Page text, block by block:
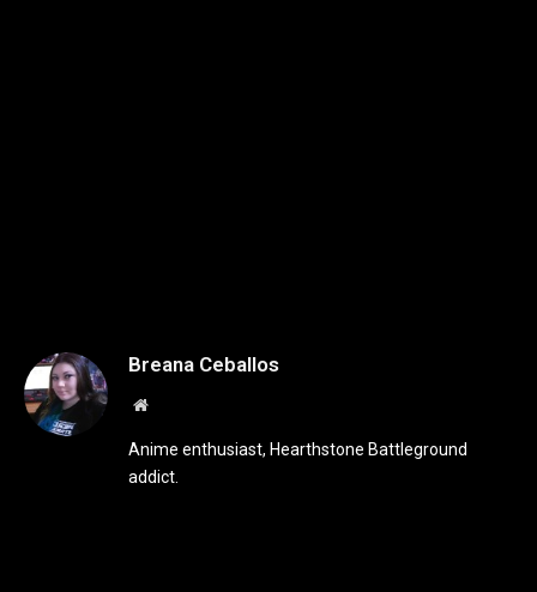
Breana Ceballos
Website
Anime enthusiast, Hearthstone Battleground
addict.